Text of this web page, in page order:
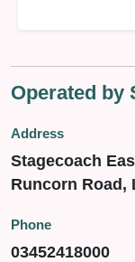
Operated by
Address
Stagecoach
Runcorn Road,
Phone
03452418000